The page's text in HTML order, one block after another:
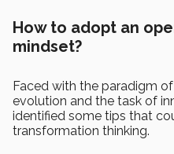
How to adopt an
mindset?
Faced with the paradigm
evolution and the task of
identified some tips that
transformation thinking.